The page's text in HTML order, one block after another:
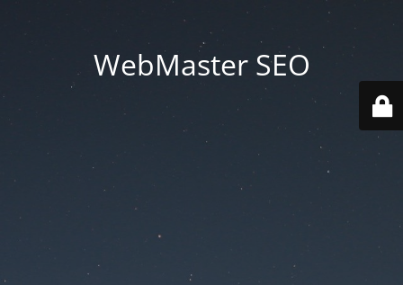
WebMaster SEO